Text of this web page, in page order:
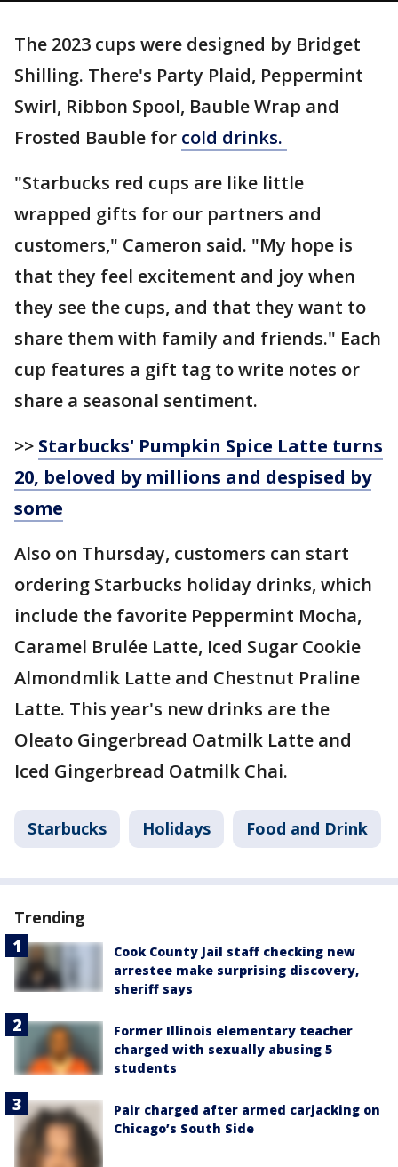
The 2023 cups were designed by Bridget
Shilling. There's Party Plaid, Peppermint
Swirl, Ribbon Spool, Bauble Wrap and
Frosted Bauble for cold drinks.
"Starbucks red cups are like little
wrapped gifts for our partners and
customers," Cameron said. "My hope is
that they feel excitement and joy when
they see the cups, and that they want to
share them with family and friends." Each
cup features a gift tag to write notes or
share a seasonal sentiment.
>> Starbucks' Pumpkin Spice Latte turns
20, beloved by millions and despised by
some
Also on Thursday, customers can start
ordering Starbucks holiday drinks, which
include the favorite Peppermint Mocha,
Caramel Brulée Latte, Iced Sugar Cookie
Almondmlik Latte and Chestnut Praline
Latte. This year's new drinks are the
Oleato Gingerbread Oatmilk Latte and
Iced Gingerbread Oatmilk Chai.
Starbucks Holidays Food and Drink
Trending
Cook County Jail staff checking new
arrestee make surprising discovery,
sheriff says
Former Illinois elementary teacher
charged with sexually abusing 5
students
Pair charged after armed carjacking on
Chicago’s South Side